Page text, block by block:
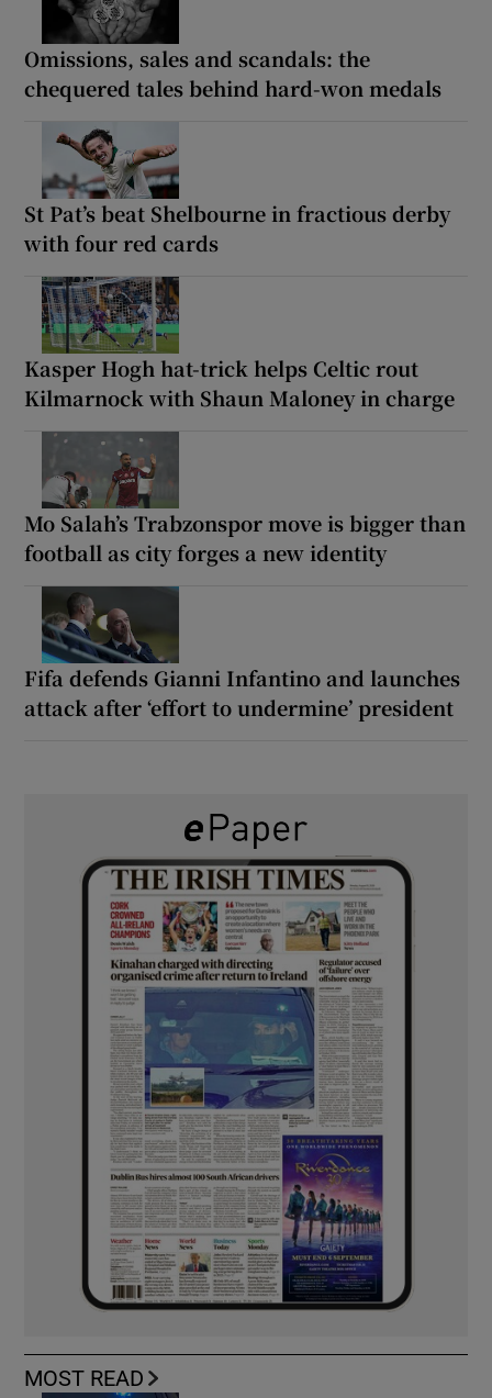
Omissions, sales and scandals: the
chequered tales behind hard-won medals
St Pat’s beat Shelbourne in fractious derby
with four red cards
Kasper Hogh hat-trick helps Celtic rout
Kilmarnock with Shaun Maloney in charge
Mo Salah’s Trabzonspor move is bigger than
football as city forges a new identity
Fifa defends Gianni Infantino and launches
attack after ‘effort to undermine’ president
MOST READ